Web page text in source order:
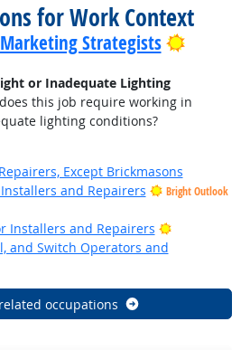
for Work Context
Strategists Bright
or Inadequate Lighting
this job require working in
lighting conditions?
Except Brickmasons
and Repairers
Bright Outlook
Installers and Repairers
Bright
and Switch Operators and
occupations